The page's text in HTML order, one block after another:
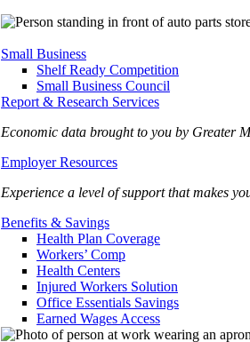
Small Business
Shelf Ready Competition
Small Business Council
Report & Research Services
Economic data brought to you by Greater
Employer Resources
Experience a level of support that makes
Benefits & Savings
Health Plan Coverage
Workers’ Comp
Health Centers
Injured Workers Solution
Office Essentials Savings
Earned Wages Access